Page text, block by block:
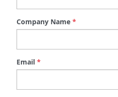
Company Name*
Email*